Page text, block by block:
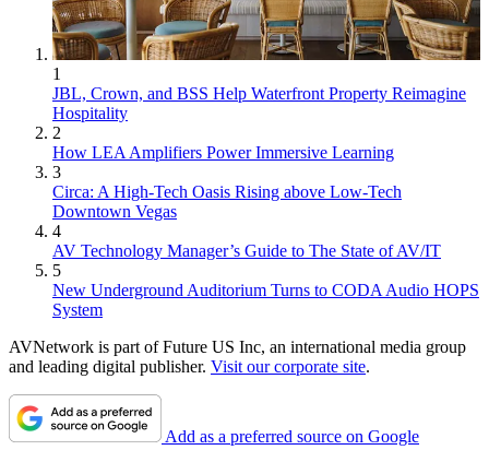
1
JBL, Crown, and BSS Help Waterfront Property Reimagine
Hospitality
2
How LEA Amplifiers Power Immersive Learning
3
Circa: A High-Tech Oasis Rising above Low-Tech
Downtown Vegas
4
AV Technology Manager’s Guide to The State of AV/IT
5
New Underground Auditorium Turns to CODA Audio HOPS
System
AVNetwork is part of Future US Inc, an international media group
and leading digital publisher. Visit our corporate site.
Add as a preferred source on Google